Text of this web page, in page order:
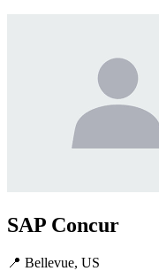
SAP Concur
📍 Bellevue, US